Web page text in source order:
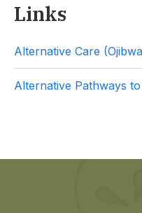
Links
Alternative Care
Alternative Pathways